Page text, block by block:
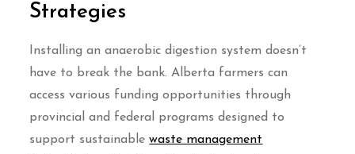
Strategies
Installing an anaerobic digestion system doesn’t
have to break the bank. Alberta farmers can
access various funding opportunities through
provincial and federal programs designed to
support sustainablewaste management